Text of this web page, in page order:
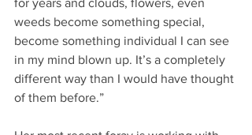
for years and clouds, flowers, even
weeds become something special,
become something individual I can see
in my mind blown up. It’s a completely
different way than I would have thought
of them before.”